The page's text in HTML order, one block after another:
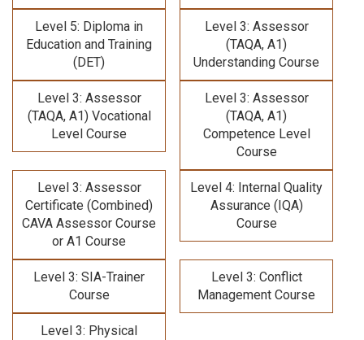
Level 5: Diploma in
Education and Training
(DET)
Level 3: Assessor
(TAQA, A1)
Understanding Course
Level 3: Assessor
(TAQA, A1) Vocational
Level Course
Level 3: Assessor
(TAQA, A1)
Competence Level
Course
Level 3: Assessor
Certificate (Combined)
CAVA Assessor Course
or A1 Course
Level 4: Internal Quality
Assurance (IQA)
Course
Level 3: SIA-Trainer
Course
Level 3: Conflict
Management Course
Level 3: Physical